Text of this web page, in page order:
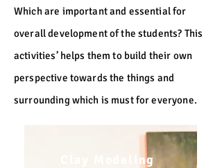
Which are important and essential for
overall development of the students? This
activities’ helps them to build their own
perspective towards the things and
surrounding which is must for everyone.
Clay Modeling